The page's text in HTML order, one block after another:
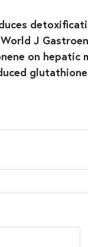
J
on hepatic